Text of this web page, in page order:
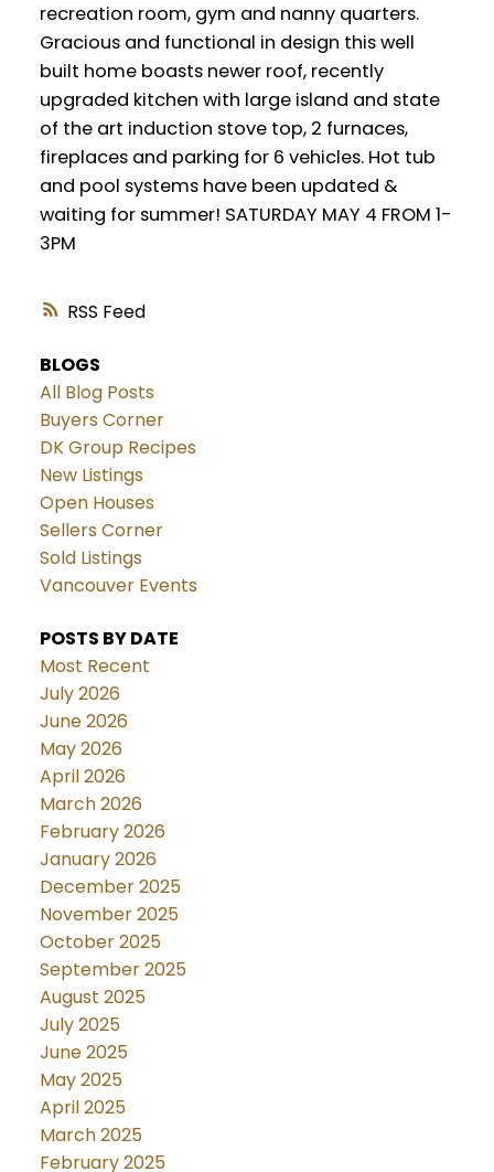
RSS
recreation room, gym and nanny quarters.
Gracious and functional in design this well
built home boasts newer roof, recently
upgraded kitchen with large island and state
of the art induction stove top, 2 furnaces,
fireplaces and parking for 6 vehicles. Hot tub
and pool systems have been updated &
waiting for summer! SATURDAY MAY 4 FROM 1-
3PM
BLOGS
All Blog Posts
Buyers Corner
DK Group Recipes
New Listings
Open Houses
Sellers Corner
Sold Listings
Vancouver Events
POSTS BY DATE
Most Recent
July 2026
June 2026
May 2026
April 2026
March 2026
February 2026
January 2026
December 2025
November 2025
October 2025
September 2025
August 2025
July 2025
June 2025
May 2025
April 2025
March 2025
February 2025